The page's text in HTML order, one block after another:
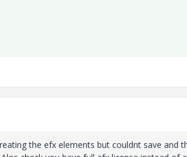
the efx elements but couldnt save and